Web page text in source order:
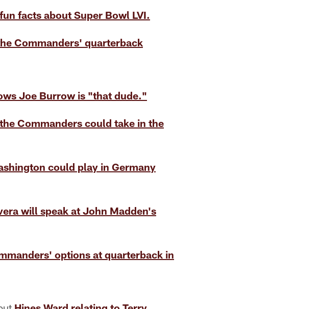
facts about Super Bowl LVI.
Commanders' quarterback
Joe Burrow is "that dude."
Commanders could take in the
could play in Germany
will speak at John Madden's
options at quarterback in